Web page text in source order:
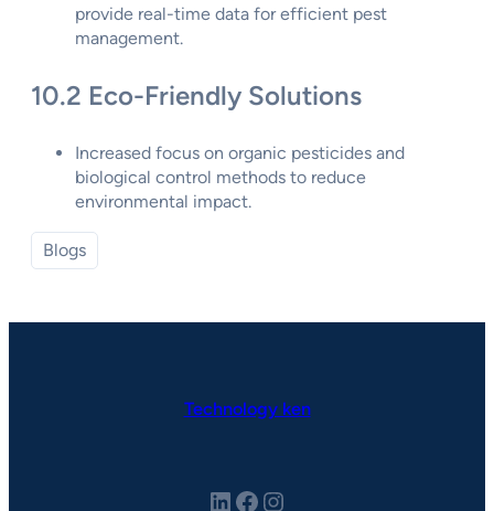
provide real-time data for efficient pest
management.
10.2 Eco-Friendly Solutions
Increased focus on organic pesticides and
biological control methods to reduce
environmental impact.
Blogs
Technology ken
LinkedIn Facebook Instagram